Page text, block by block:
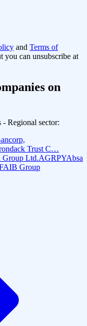
and Terms of
you can unsubscribe at
on
- Regional sector:
Trust C…
Group Ltd.AGRPYAbsa
AIB Group